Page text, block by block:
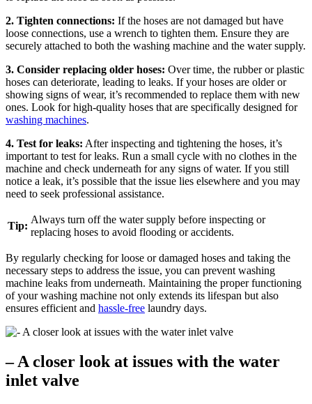
2. Tighten connections: If the hoses are not damaged but have
loose connections, use a wrench to tighten them. Ensure they are
securely attached to both the washing machine and the water supply.
3. Consider replacing older hoses: Over time, the rubber or plastic
hoses can deteriorate, leading to leaks. If your hoses are older or
showing signs of wear, it’s recommended to replace them with new
ones. Look for high-quality hoses that are specifically designed for
washing machines.
4. Test for leaks: After inspecting and tightening the hoses, it’s
important to test for leaks. Run a small cycle with no clothes in the
machine and check underneath for any signs of water. If you still
notice a leak, it’s possible that the issue lies elsewhere and you may
need to seek professional assistance.
Tip:
Always turn off the water supply before inspecting or
replacing hoses to avoid flooding or accidents.
By regularly checking for loose or damaged hoses and taking the
necessary steps to address the issue, you can prevent washing
machine leaks from underneath. Maintaining the proper functioning
of your washing machine not only extends its lifespan but also
ensures efficient and hassle-free laundry days.
– A closer look at issues with the water
inlet valve